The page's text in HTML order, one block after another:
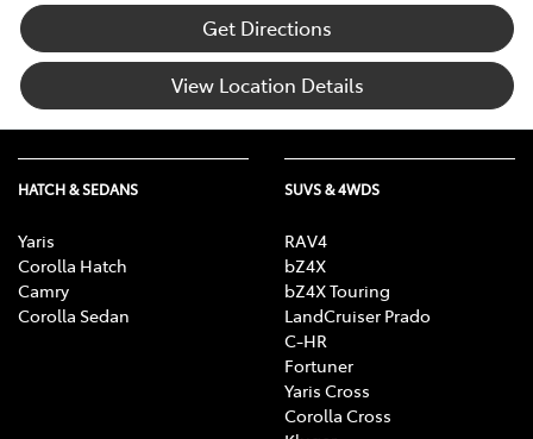
Get Directions
View Location Details
HATCH & SEDANS
Yaris
Corolla Hatch
Camry
Corolla Sedan
SUVS & 4WDS
RAV4
bZ4X
bZ4X Touring
LandCruiser Prado
C-HR
Fortuner
Yaris Cross
Corolla Cross